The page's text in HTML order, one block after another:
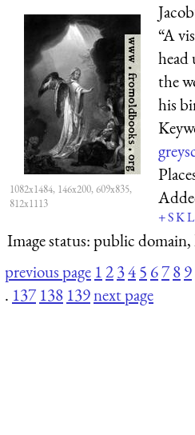
1082x1484, 146x200, 609x835,
812x1113
“A
head
the
his
+SKL
Image status:public domain,
previous page 12345 6789
. 137 138 139next page